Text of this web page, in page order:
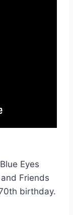
Eyes
Friends
birthday.